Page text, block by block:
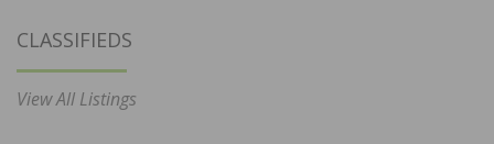
CLASSIFIEDS
View All Listings